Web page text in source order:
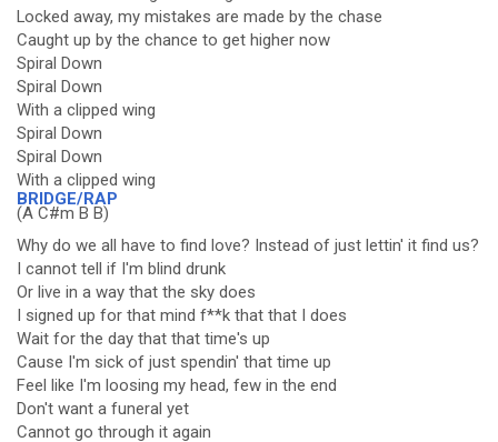
Locked away, my mistakes are made by the chase
Caught up by the chance to get higher now
Spiral Down
Spiral Down
With a clipped wing
Spiral Down
Spiral Down
With a clipped wing
BRIDGE/RAP
(A C#m B B)
Why do we all have to find love? Instead of just lettin' it find us?
I cannot tell if I'm blind drunk
Or live in a way that the sky does
I signed up for that mind f**k that that I does
Wait for the day that that time's up
Cause I'm sick of just spendin' that time up
Feel like I'm loosing my head, few in the end
Don't want a funeral yet
Cannot go through it again